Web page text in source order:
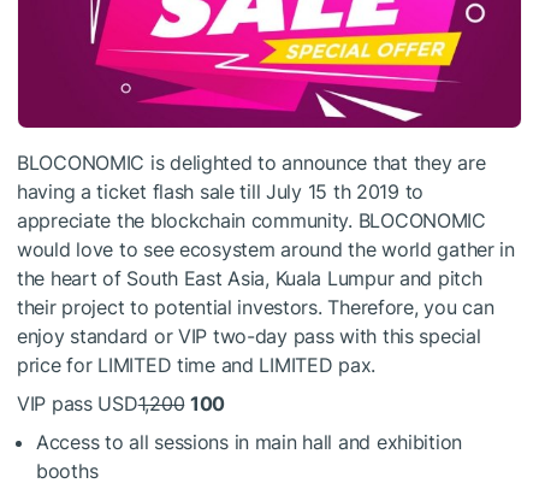
BLOCONOMIC is delighted to announce that they are
having a ticket flash sale till July 15 th 2019 to
appreciate the blockchain community. BLOCONOMIC
would love to see ecosystem around the world gather in
the heart of South East Asia, Kuala Lumpur and pitch
their project to potential investors. Therefore, you can
enjoy standard or VIP two-day pass with this special
price for LIMITED time and LIMITED pax.
VIP pass USD1,200 100
Access to all sessions in main hall and exhibition
booths